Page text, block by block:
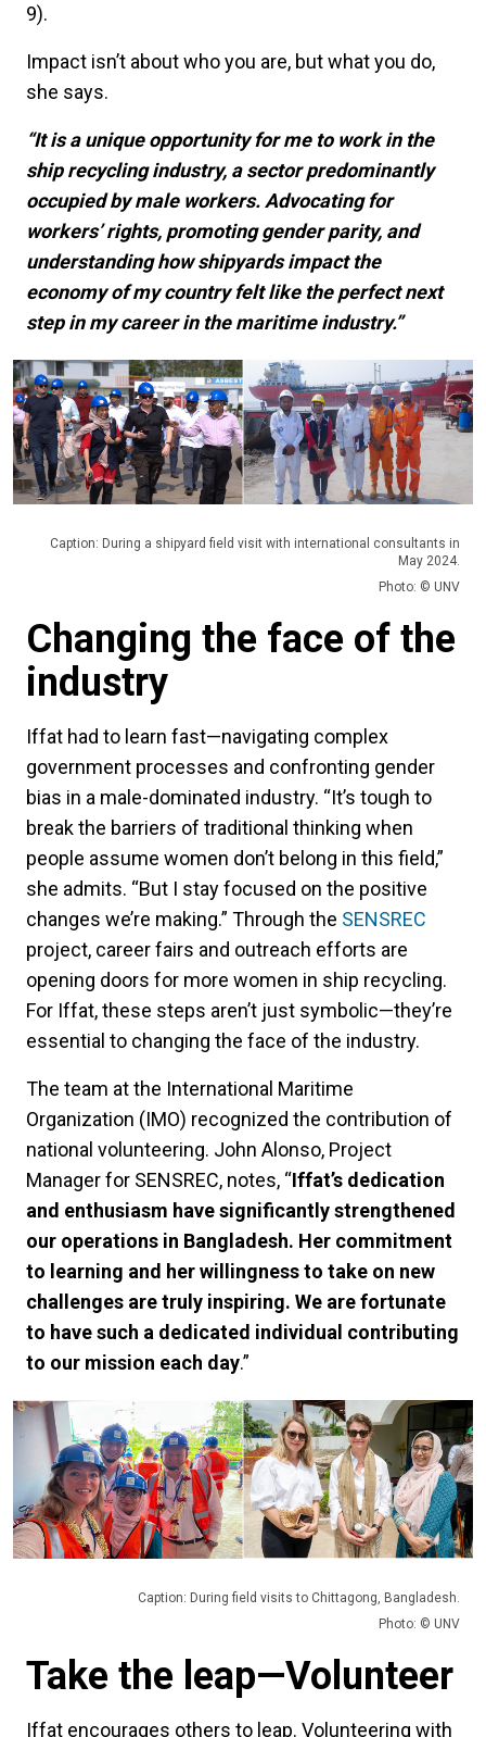
9).
Impact isn’t about who you are, but what you do,
she says.
“It is a unique opportunity for me to work in the
ship recycling industry, a sector predominantly
occupied by male workers. Advocating for
workers’ rights, promoting gender parity, and
understanding how shipyards impact the
economy of my country felt like the perfect next
step in my career in the maritime industry.”
Caption: During a shipyard field visit with international consultants in
May 2024.
Photo: © UNV
Changing the face of the
industry
Iffat had to learn fast—navigating complex
government processes and confronting gender
bias in a male-dominated industry. “It’s tough to
break the barriers of traditional thinking when
people assume women don’t belong in this field,”
she admits. “But I stay focused on the positive
changes we’re making.” Through the SENSREC
project, career fairs and outreach efforts are
opening doors for more women in ship recycling.
For Iffat, these steps aren’t just symbolic—they’re
essential to changing the face of the industry.
The team at the International Maritime
Organization (IMO) recognized the contribution of
national volunteering. John Alonso, Project
Manager for SENSREC, notes, “Iffat’s dedication
and enthusiasm have significantly strengthened
our operations in Bangladesh. Her commitment
to learning and her willingness to take on new
challenges are truly inspiring. We are fortunate
to have such a dedicated individual contributing
to our mission each day.”
Caption: During field visits to Chittagong, Bangladesh.
Photo: © UNV
Take the leap—Volunteer
Iffat encourages others to leap. Volunteering with